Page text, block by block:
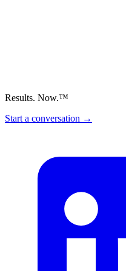
Results. Now.™
Start a conversation →